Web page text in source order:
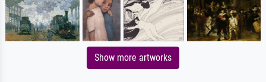
Show more artworks